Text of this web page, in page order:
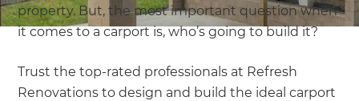
property. But, the most important question when
it comes to a carport is, who’s going to build it?
Trust the top-rated professionals at Refresh
Renovations to design and build the ideal carport